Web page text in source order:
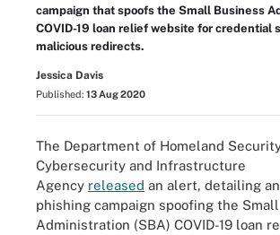
campaign that spoofs the Small Business
COVID-19 loan relief website for credential
malicious redirects.
Jessica Davis
Published: 13 Aug 2020
The Department of Homeland
Cybersecurity and Infrastructure
Agency released an alert, detailing
phishing campaign spoofing the
Administration (SBA) COVID-19 loan